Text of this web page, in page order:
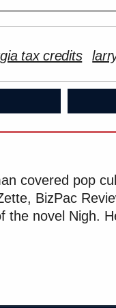
tax credits
covered pop
BizPac
the novel Nigh.